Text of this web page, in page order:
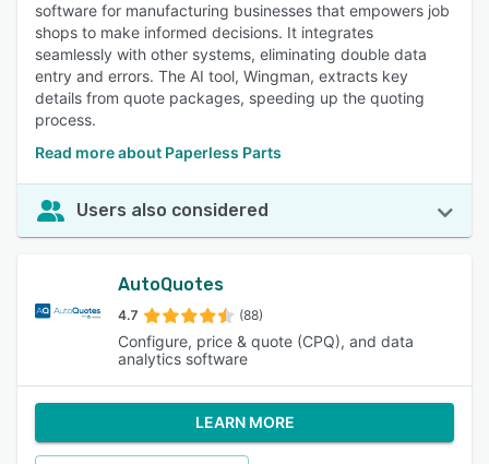
software for manufacturing businesses that empowers job
shops to make informed decisions. It integrates
seamlessly with other systems, eliminating double data
entry and errors. The AI tool, Wingman, extracts key
details from quote packages, speeding up the quoting
process.
Read more about Paperless Parts
Users also considered
AutoQuotes
4.7 (88)
Configure, price & quote (CPQ), and data
analytics software
LEARN MORE